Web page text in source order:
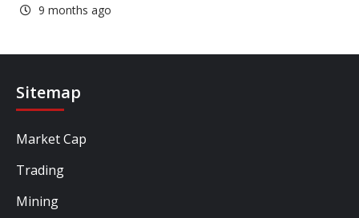
9 months ago
Sitemap
Market Cap
Trading
Mining